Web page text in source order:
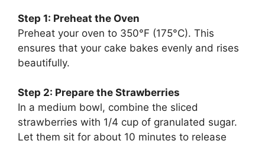
Step 1: Preheat the Oven
Preheat your oven to 350°F (175°C). This
ensures that your cake bakes evenly and rises
beautifully.
Step 2: Prepare the Strawberries
In a medium bowl, combine the sliced
strawberries with 1/4 cup of granulated sugar.
Let them sit for about 10 minutes to release